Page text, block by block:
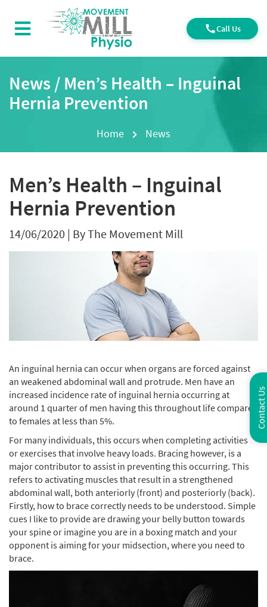
Call Us
News / Men’s Health – Inguinal
Hernia Prevention
Home News
Men’s Health – Inguinal
Hernia Prevention
14/06/2020 | By The Movement Mill
An inguinal hernia can occur when organs are forced against
an weakened abdominal wall and protrude. Men have an
increased incidence rate of inguinal hernia occurring at
around 1 quarter of men having this throughout life compared
to females at less than 5%.
For many individuals, this occurs when completing activities
or exercises that involve heavy loads. Bracing however, is a
major contributor to assist in preventing this occurring. This
refers to activating muscles that result in a strengthened
abdominal wall, both anteriorly (front) and posteriorly (back).
Firstly, how to brace correctly needs to be understood. Simple
cues I like to provide are drawing your belly button towards
your spine or imagine you are in a boxing match and your
opponent is aiming for your midsection, where you need to
brace.
Contact Us